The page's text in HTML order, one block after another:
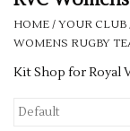
Your Business
HOME / YOUR CLUB
WOMENS RUGBY
Kit Shop for Royal